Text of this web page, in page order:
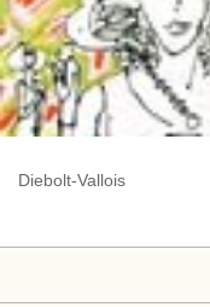
Diebolt-Vallois